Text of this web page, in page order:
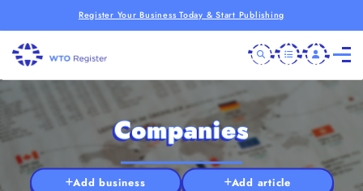
Register Your Business Today & Start Publishing
Companies
Add business Add article